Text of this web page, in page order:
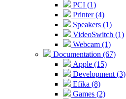
PCI (1)
Printer (4)
Speakers (1)
VideoSwitch (1)
Webcam (1)
Documentation (67)
Apple (15)
Development (3)
Efika (8)
Games (2)